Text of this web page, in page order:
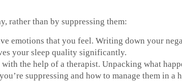
rather than by suppressing them:
emotions that you feel. Writing down your
your sleep quality significantly.
the help of a therapist. Unpacking what
suppressing and how to manage them in a